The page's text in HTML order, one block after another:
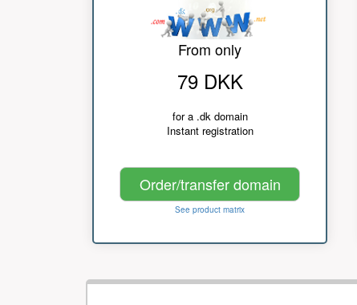
From only
79 DKK
for a .dk domain
Instant registration
Order/transfer domain
See product matrix